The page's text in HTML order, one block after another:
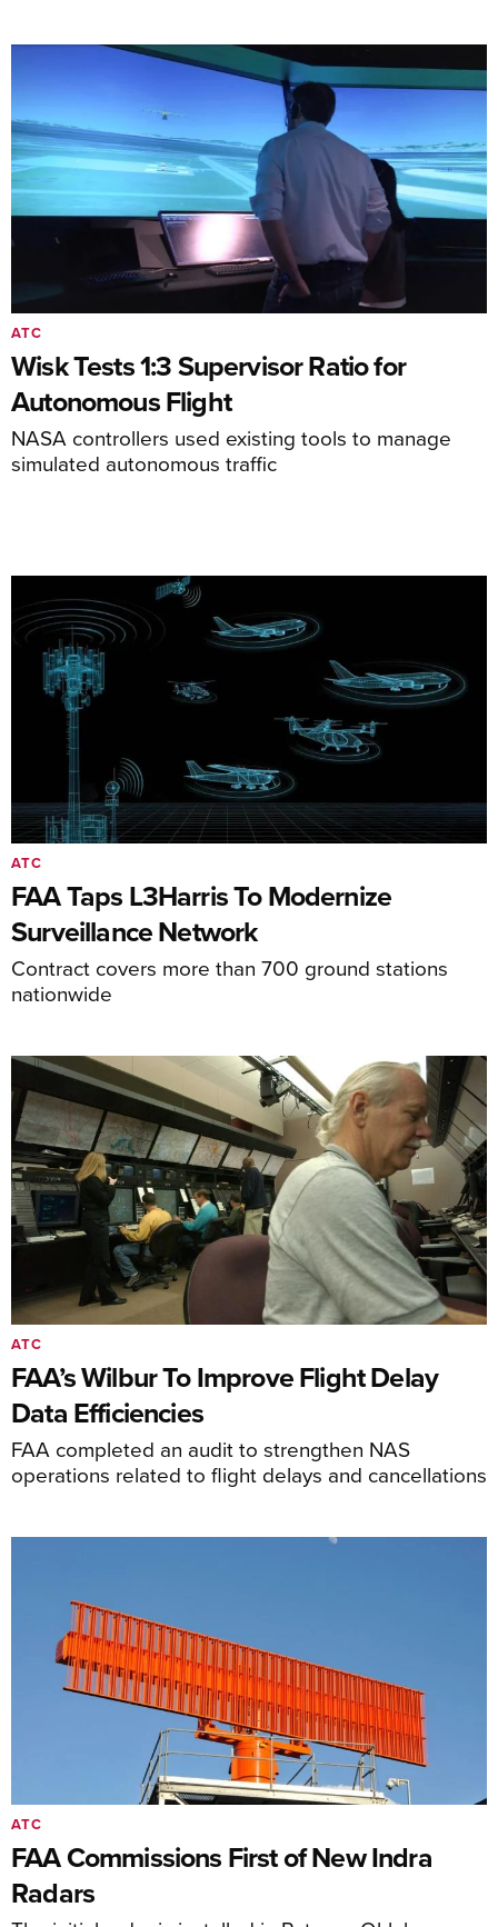
Wisk Tests 1:3 Supervisor Ratio for
Autonomous Flight
NASA controllers used existing tools to manage
simulated autonomous traffic
ATC
FAA Taps L3Harris To Modernize
Surveillance Network
Contract covers more than 700 ground stations
nationwide
ATC
FAA’s Wilbur To Improve Flight Delay
Data Efficiencies
FAA completed an audit to strengthen NAS
operations related to flight delays and cancellations
ATC
FAA Commissions First of New Indra
Radars
ATC